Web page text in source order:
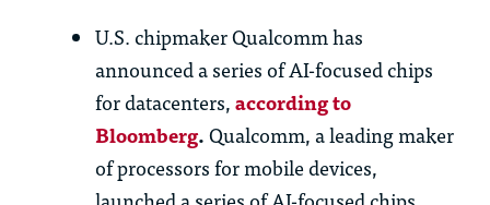
U.S. chipmaker Qualcomm has
announced a series of AI-focused chips
for datacenters,according to
Bloomberg.Qualcomm, a leading maker
of processors for mobile devices,